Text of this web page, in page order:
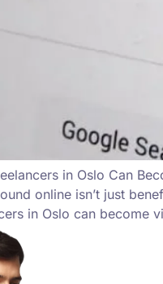
in Oslo Can
online isn’t just
in Oslo can become